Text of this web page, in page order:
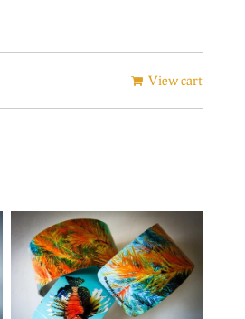
View cart